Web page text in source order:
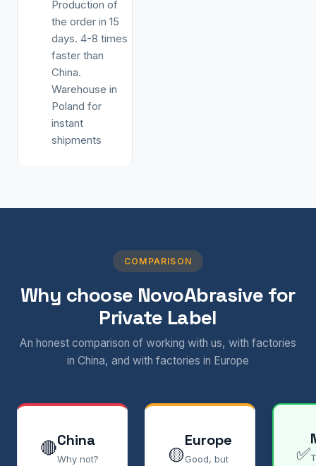
Production of
the order in 15
days. 4-8 times
faster than
China.
Warehouse in
Poland for
instant
shipments
COMPARISON
Why choose NovoAbrasive for
Private Label
An honest comparison of working with us, with factories
in China, and with factories in Europe
🔴China
Why not? 🟡
Europe
Good, but
✅